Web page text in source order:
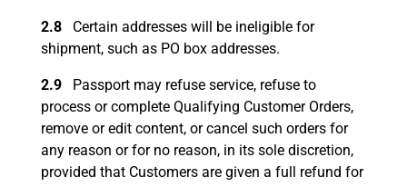
2.8Certain addresses will be ineligible for
shipment, such as PO box addresses.
2.9Passport may refuse service, refuse to
process or complete Qualifying Customer Orders,
remove or edit content, or cancel such orders for
any reason or for no reason, in its sole discretion,
provided that Customers are given a full refund for